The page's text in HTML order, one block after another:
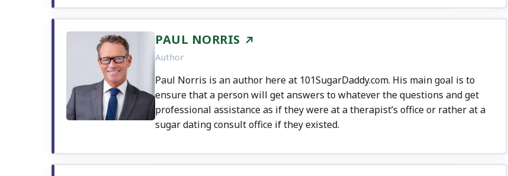
PAUL NORRIS
Author
Paul Norris is an author here at 101SugarDaddy.com. His main goal is to
ensure that a person will get answers to whatever the questions and get
professional assistance as if they were at a therapist’s office or rather at a
sugar dating consult office if they existed.